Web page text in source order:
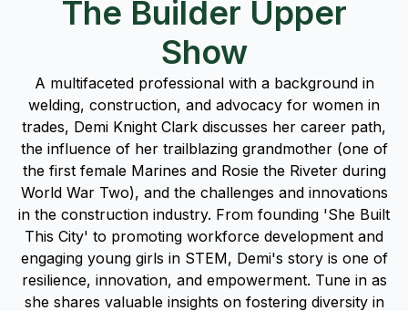
The Builder Upper
Show
A multifaceted professional with a background in
welding, construction, and advocacy for women in
trades, Demi Knight Clark discusses her career path,
the influence of her trailblazing grandmother (one of
the first female Marines and Rosie the Riveter during
World War Two), and the challenges and innovations
in the construction industry. From founding 'She Built
This City' to promoting workforce development and
engaging young girls in STEM, Demi's story is one of
resilience, innovation, and empowerment. Tune in as
she shares valuable insights on fostering diversity in